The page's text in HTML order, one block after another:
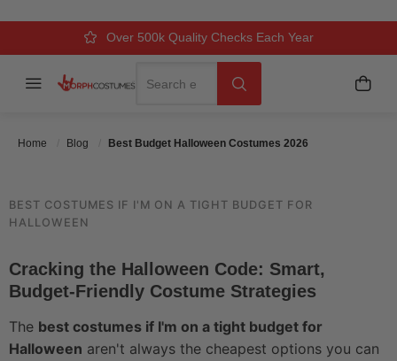
Over 500k Quality Checks Each Year
Comfort & Fit Guaranteed
3 Business Day Delivery
Menu My
Home Blog Best Budget Halloween Costumes 2026
COSTUMES 2026
Categories Halloween Costumes
BEST COSTUMES IF I'M ON A TIGHT BUDGET FOR
HALLOWEEN
Cracking the Halloween Code: Smart,
Budget-Friendly Costume Strategies
The best costumes if I'm on a tight budget for
Halloween aren't always the cheapest options you can